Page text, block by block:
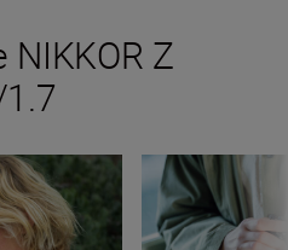
NIKKOR Z
24mm f/1.7 Inside the